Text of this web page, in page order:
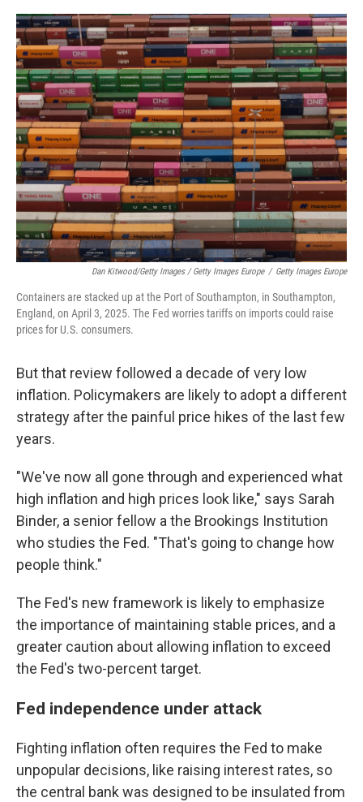
Dan Kitwood/Getty Images / Getty Images Europe / Getty Images Europe
Containers are stacked up at the Port of Southampton, in Southampton,
England, on April 3, 2025. The Fed worries tariffs on imports could raise
prices for U.S. consumers.
But that review followed a decade of very low
inflation. Policymakers are likely to adopt a different
strategy after the painful price hikes of the last few
years.
"We've now all gone through and experienced what
high inflation and high prices look like," says Sarah
Binder, a senior fellow a the Brookings Institution
who studies the Fed. "That's going to change how
people think."
The Fed's new framework is likely to emphasize
the importance of maintaining stable prices, and a
greater caution about allowing inflation to exceed
the Fed's two-percent target.
Fed independence under attack
Fighting inflation often requires the Fed to make
unpopular decisions, like raising interest rates, so
the central bank was designed to be insulated from